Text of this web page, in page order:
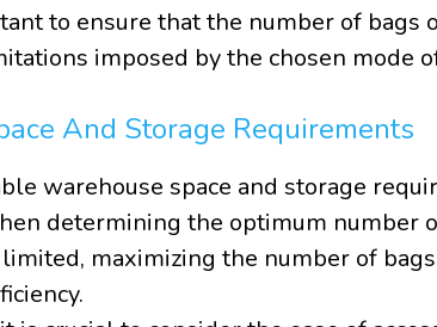
to ensure that the number of bags
imposed by the chosen mode
And Storage Requirements
warehouse space and storage
determining the optimum number
limited, maximizing the number of